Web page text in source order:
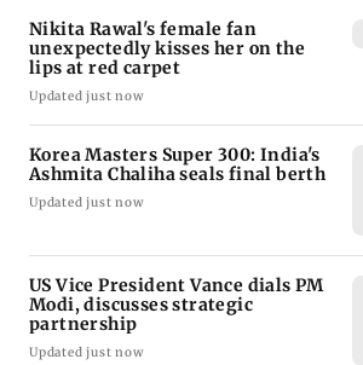
Nikita Rawal's female fan
unexpectedly kisses her on the
lips at red carpet
Updated just now
Korea Masters Super 300: India's
Ashmita Chaliha seals final berth
Updated just now
US Vice President Vance dials PM
Modi, discusses strategic
partnership
Updated just now